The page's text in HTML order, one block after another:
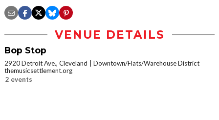
VENUE DETAILS
Bop Stop
2920 Detroit Ave., Cleveland
Downtown/Flats/Warehouse District
themusicsettlement.org
2 events